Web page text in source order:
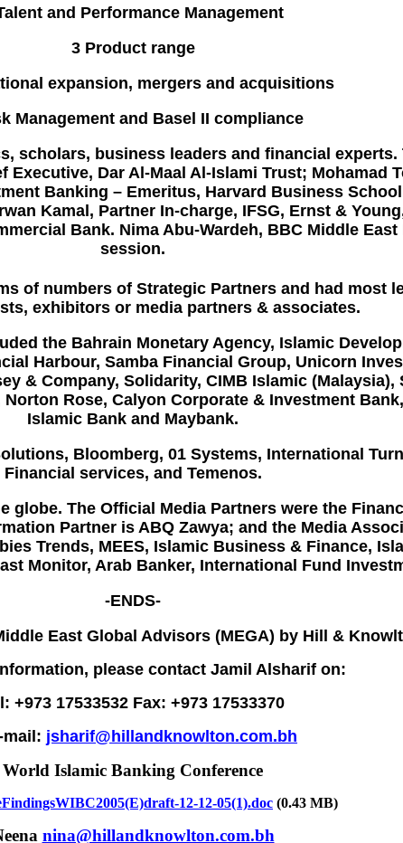
and Performance Management
3 Product range
expansion, mergers and acquisitions
Management and Basel II compliance
scholars, business leaders and financial
Dar Al-Maal Al-Islami Trust; Mohamad
Banking – Emeritus, Harvard Business
Kamal, Partner In-charge, IFSG, Ernst &
Bank. Nima Abu-Wardeh, BBC Middle
session.
of numbers of Strategic Partners and had most
exhibitors or media partners & associates.
the Bahrain Monetary Agency, Islamic
Harbour, Samba Financial Group, Unicorn
& Company, Solidarity, CIMB Islamic (Malaysia),
Norton Rose, Calyon Corporate & Investment Bank
Islamic Bank and Maybank.
, Bloomberg, 01 Systems, International
Financial services, and Temenos.
The Official Media Partners were the
Partner is ABQ Zawya; and the Media
Trends, MEES, Islamic Business & Finance,
Monitor, Arab Banker, International Fund
-ENDS-
East Global Advisors (MEGA) by Hill &
please contact Jamil Alsharif on:
+973 17533532 Fax: +973 17533370
mail: jsharif@hillandknowlton.com.bh
World Islamic Banking Conference
12-12-05(1).doc (0.43 MB)
nina@hillandknowlton.com.bh